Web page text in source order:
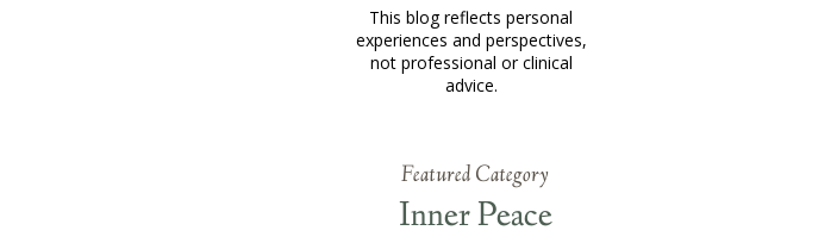
This blog reflects personal
experiences and perspectives,
not professional or clinical
advice.
Featured Category
Inner Peace